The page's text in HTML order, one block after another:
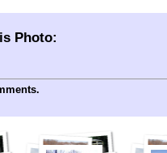
Photo: